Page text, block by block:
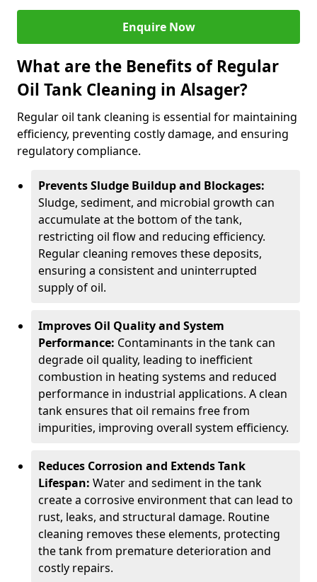
Enquire Now
What are the Benefits of Regular
Oil Tank Cleaning in Alsager?
Regular oil tank cleaning is essential for maintaining
efficiency, preventing costly damage, and ensuring
regulatory compliance.
Prevents Sludge Buildup and Blockages:
Sludge, sediment, and microbial growth can
accumulate at the bottom of the tank,
restricting oil flow and reducing efficiency.
Regular cleaning removes these deposits,
ensuring a consistent and uninterrupted
supply of oil.
Improves Oil Quality and System
Performance: Contaminants in the tank can
degrade oil quality, leading to inefficient
combustion in heating systems and reduced
performance in industrial applications. A clean
tank ensures that oil remains free from
impurities, improving overall system efficiency.
Reduces Corrosion and Extends Tank
Lifespan: Water and sediment in the tank
create a corrosive environment that can lead to
rust, leaks, and structural damage. Routine
cleaning removes these elements, protecting
the tank from premature deterioration and
costly repairs.